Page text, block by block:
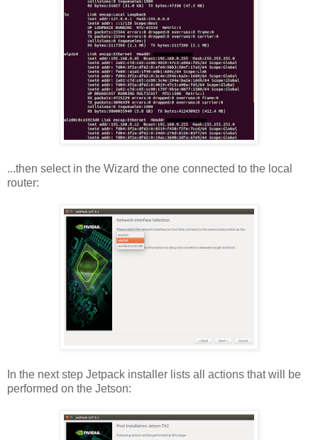
...then select in the Wizard the one connected to the local
router:
In the next step Jetpack installer lists all actions that will be
performed on the Jetson: